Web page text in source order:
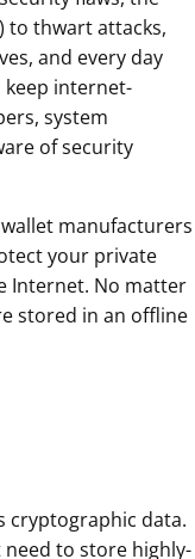
to thwart attacks,
and every day
keep internet-
system
of security
manufacturers
your private
Internet. No matter
stored in an offline
cryptographic data.
to store highly-